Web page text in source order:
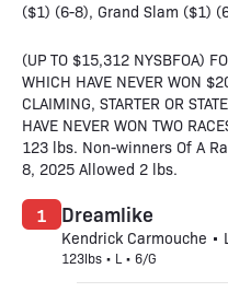
($1) (6-8), Grand Slam ($1)
(UP TO $15,312 NYSBFOA)
WHICH HAVE NEVER WON
CLAIMING, STARTER OR
HAVE NEVER WON TWO
123 lbs. Non-winners Of A
8, 2025 Allowed 2 lbs.
Dreamlike
Kendrick Carmouche •
123lbs • L • 6/G
1